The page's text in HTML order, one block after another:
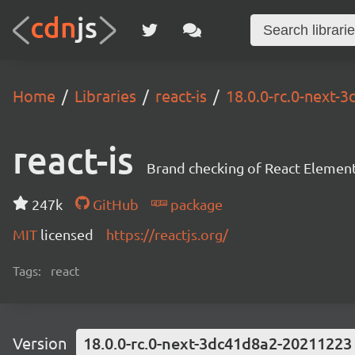
Home Libraries react-is 18.0.0-rc.0-next-
react-is Brand checking of React
247k GitHub
package
MIT licensed https://reactjs.org/
Tags: react
Version 18.0.0-rc.0-next-3dc41d8a2-20211223